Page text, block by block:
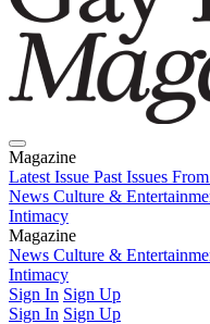
Magazine
Latest Issue Past Issues
News Culture &
Intimacy
Magazine
Latest IssuePast Issues
News Culture &
Intimacy
Sign In Sign Up
Sign In Sign Up